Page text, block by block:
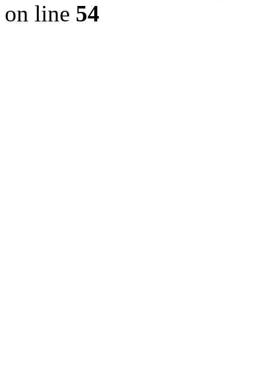
on line 54